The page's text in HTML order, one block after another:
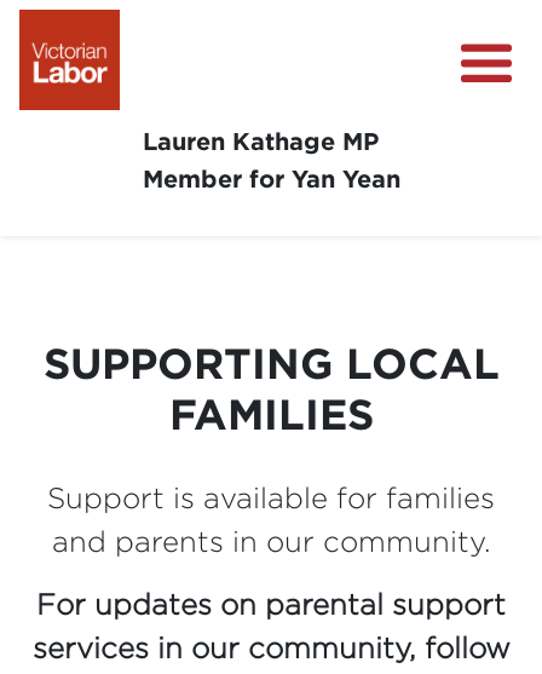
Lauren Kathage MP
Member for Yan Yean
Community Support
Get Involved in Your Community
SUPPORTING LOCAL
FAMILIES
Support is available for families
and parents in our community.
For updates on parental support
services in our community, follow